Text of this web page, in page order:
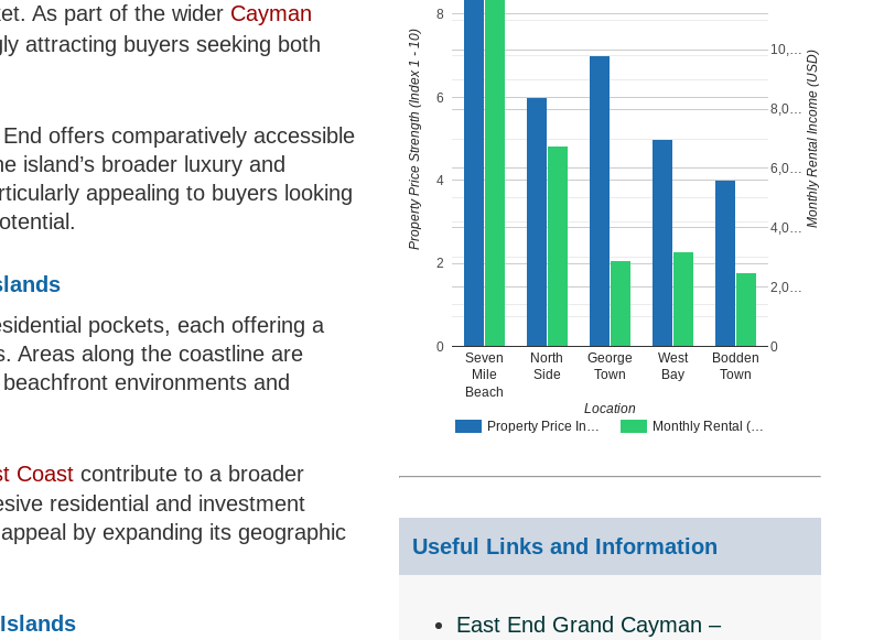
As part of the wider Cayman
attracting buyers seeking both
offers comparatively accessible
island’s broader luxury and
appealing to buyers looking
pockets, each offering a
Areas along the coastline are
environments and
Coast contribute to a broader
residential and investment
by expanding its geographic
Property Price In… Monthly Rental (…
Seven
Mile
Beach
North
Side
George
Town
West
Bay
Bodden
Town
0
2
4
6
8
0
2,0…
4,0…
6,0…
8,0…
10,…
Location
Property Price Strength (Index 1 - 10) Monthly Rental Income (USD)
Useful Links and Information
East End Grand Cayman –